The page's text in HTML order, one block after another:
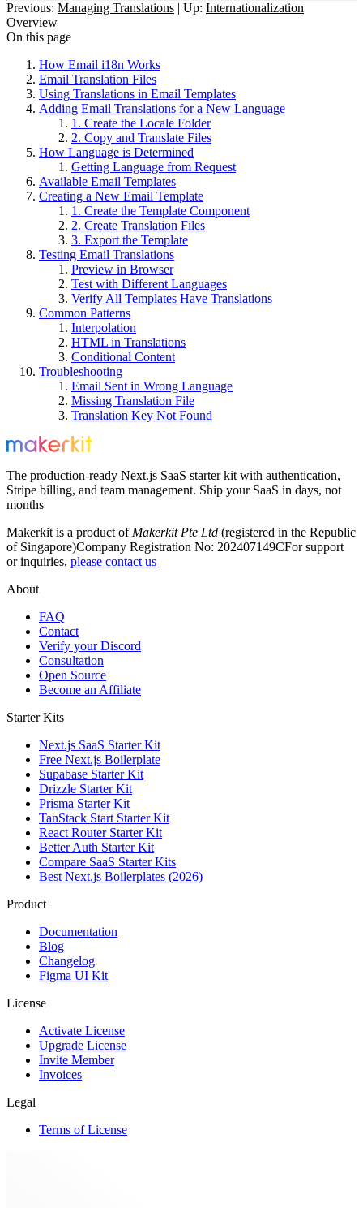
Previous: Managing Translations | Up: Internationalization
Overview
On this page
How Email i18n Works
Email Translation Files
Using Translations in Email Templates
Adding Email Translations for a New Language
1. Create the Locale Folder
2. Copy and Translate Files
How Language is Determined
Getting Language from Request
Available Email Templates
Creating a New Email Template
1. Create the Template Component
2. Create Translation Files
3. Export the Template
Testing Email Translations
Preview in Browser
Test with Different Languages
Verify All Templates Have Translations
Common Patterns
Interpolation
HTML in Translations
Conditional Content
Troubleshooting
Email Sent in Wrong Language
Missing Translation File
Translation Key Not Found
The production-ready Next.js SaaS starter kit with authentication,
Stripe billing, and team management. Ship your SaaS in days, not
months
Makerkit is a product of Makerkit Pte Ltd (registered in the Republic
of Singapore)Company Registration No: 202407149CFor support
or inquiries, please contact us
About
FAQ
Contact
Verify your Discord
Consultation
Open Source
Become an Affiliate
Starter Kits
Next.js SaaS Starter Kit
Free Next.js Boilerplate
Supabase Starter Kit
Drizzle Starter Kit
Prisma Starter Kit
TanStack Start Starter Kit
React Router Starter Kit
Better Auth Starter Kit
Compare SaaS Starter Kits
Best Next.js Boilerplates (2026)
Product
Documentation
Blog
Changelog
Figma UI Kit
License
Activate License
Upgrade License
Invite Member
Invoices
Legal
Terms of License